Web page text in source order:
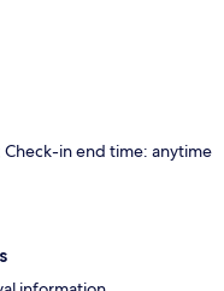
in end time: anytime